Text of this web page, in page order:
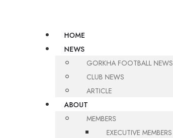
HOME
NEWS
GORKHA FOOTBALL NEWS
CLUB NEWS
ARTICLE
ABOUT
MEMBERS
EXECUTIVE MEMBERS